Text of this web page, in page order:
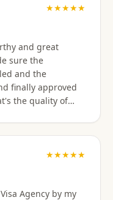
★★★★★
and great
sure the
and the
finally approved
the quality of
and always
😍❤️🙏
★★★★★
Agency by my